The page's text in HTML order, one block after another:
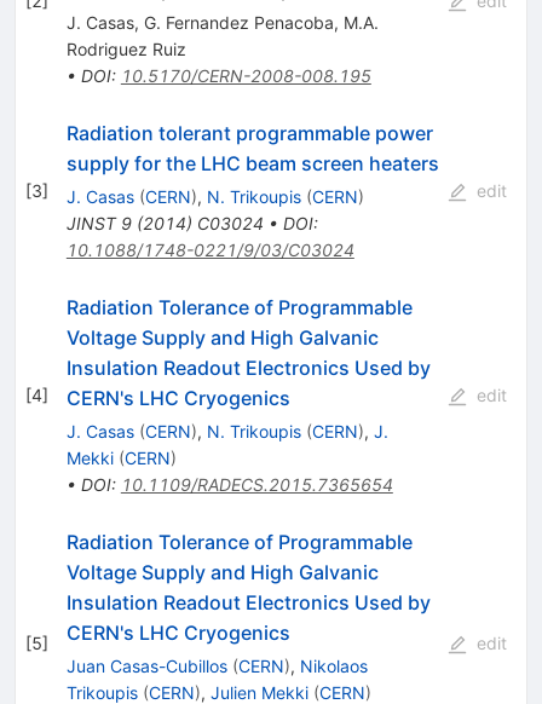
J. Casas, G. Fernandez Penacoba, M.A.
Rodriguez Ruiz
• DOI: 10.5170/CERN-2008-008.195
[3]
Radiation tolerant programmable power
supply for the LHC beam screen heaters
J. Casas (CERN), N. Trikoupis (CERN)
JINST 9(2014) C03024 • DOI:
10.1088/1748-0221/9/03/C03024
edit
[4]
Radiation Tolerance of Programmable
Voltage Supply and High Galvanic
Insulation Readout Electronics Used by
CERN's LHC Cryogenics
J. Casas (CERN), N. Trikoupis (CERN), J.
Mekki (CERN)
• DOI: 10.1109/RADECS.2015.7365654
edit
[5]
Radiation Tolerance of Programmable
Voltage Supply and High Galvanic
Insulation Readout Electronics Used by
CERN's LHC Cryogenics
Juan Casas-Cubillos (CERN), Nikolaos
Trikoupis (CERN), Julien Mekki (CERN)
edit